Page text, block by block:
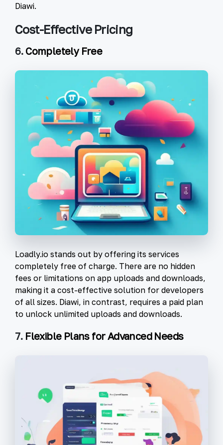
Diawi.
Cost-Effective Pricing
6. Completely Free
Loadly.io stands out by offering its services
completely free of charge. There are no hidden
fees or limitations on app uploads and downloads,
making it a cost-effective solution for developers
of all sizes. Diawi, in contrast, requires a paid plan
to unlock unlimited uploads and downloads.
7. Flexible Plans for Advanced Needs